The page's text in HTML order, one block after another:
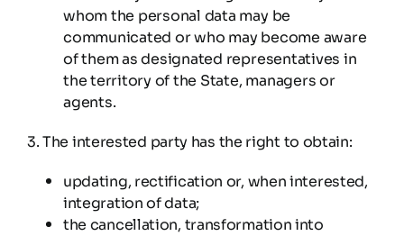
whom the personal data may be
communicated or who may become aware
of them as designated representatives in
the territory of the State, managers or
agents.
3. The interested party has the right to obtain:
updating, rectification or, when interested,
integration of data;
the cancellation, transformation into